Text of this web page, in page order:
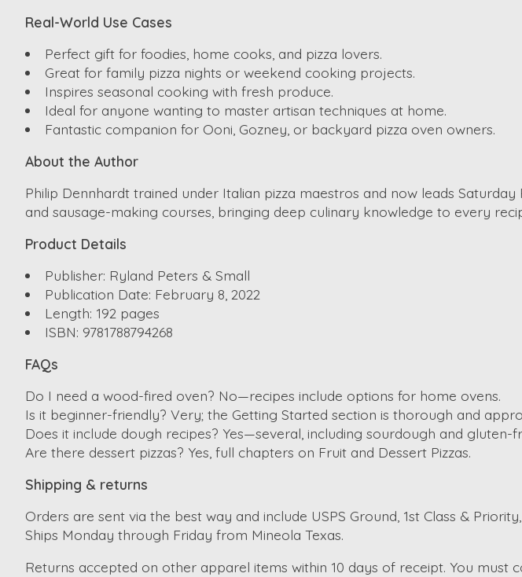
Real-World Use Cases
Perfect gift for foodies, home cooks, and pizza lovers.
Great for family pizza nights or weekend cooking projects.
Inspires seasonal cooking with fresh produce.
Ideal for anyone wanting to master artisan techniques at home.
Fantastic companion for Ooni, Gozney, or backyard pizza oven owners.
About the Author
Philip Dennhardt trained under Italian pizza maestros and now leads
and sausage-making courses, bringing deep culinary knowledge to every
Product Details
Publisher: Ryland Peters & Small
Publication Date: February 8, 2022
Length: 192 pages
ISBN: 9781788794268
FAQs
Do I need a wood-fired oven? No—recipes include options for home ovens.
Is it beginner-friendly? Very; the Getting Started section is thorough and
Does it include dough recipes? Yes—several, including sourdough and gluten-
Are there dessert pizzas? Yes, full chapters on Fruit and Dessert Pizzas.
Shipping & returns
Orders are sent via the best way and include USPS Ground, 1st Class &
Ships Monday through Friday from Mineola Texas.
Returns accepted on other apparel items within 10 days of receipt. You